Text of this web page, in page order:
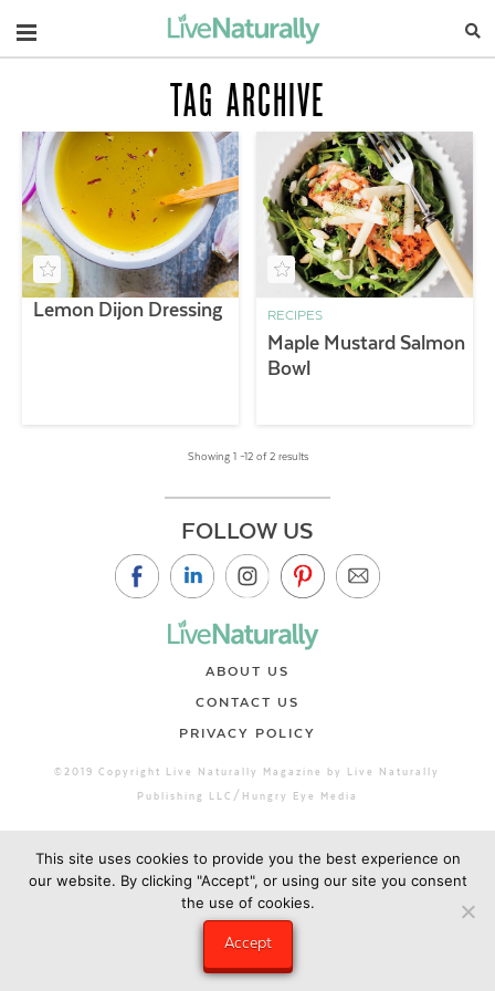
Navigation
TAG ARCHIVE
Lemon Dijon Dressing RECIPES
Maple Mustard Salmon
Bowl
Showing 1 –12 of 2 results
FOLLOW US
ABOUT US
CONTACT US
PRIVACY POLICY
©2019 Copyright Live Naturally Magazine by Live Naturally
Publishing LLC/Hungry Eye Media
This site uses cookies to provide you the best experience on
our website. By clicking "Accept", or using our site you consent
the use of cookies.
Accept